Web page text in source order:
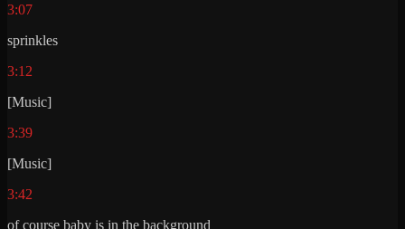
3:07
sprinkles
3:12
[Music]
3:39
[Music]
3:42
of course baby is in the background